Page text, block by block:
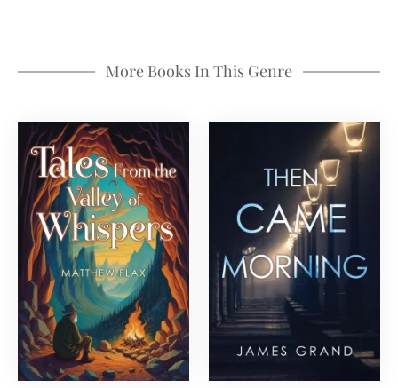
More Books In This Genre